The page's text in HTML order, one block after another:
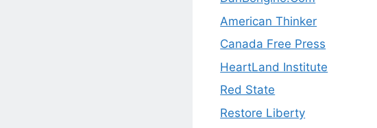
American Thinker
Canada Free Press
HeartLand Institute
Red State
Restore Liberty